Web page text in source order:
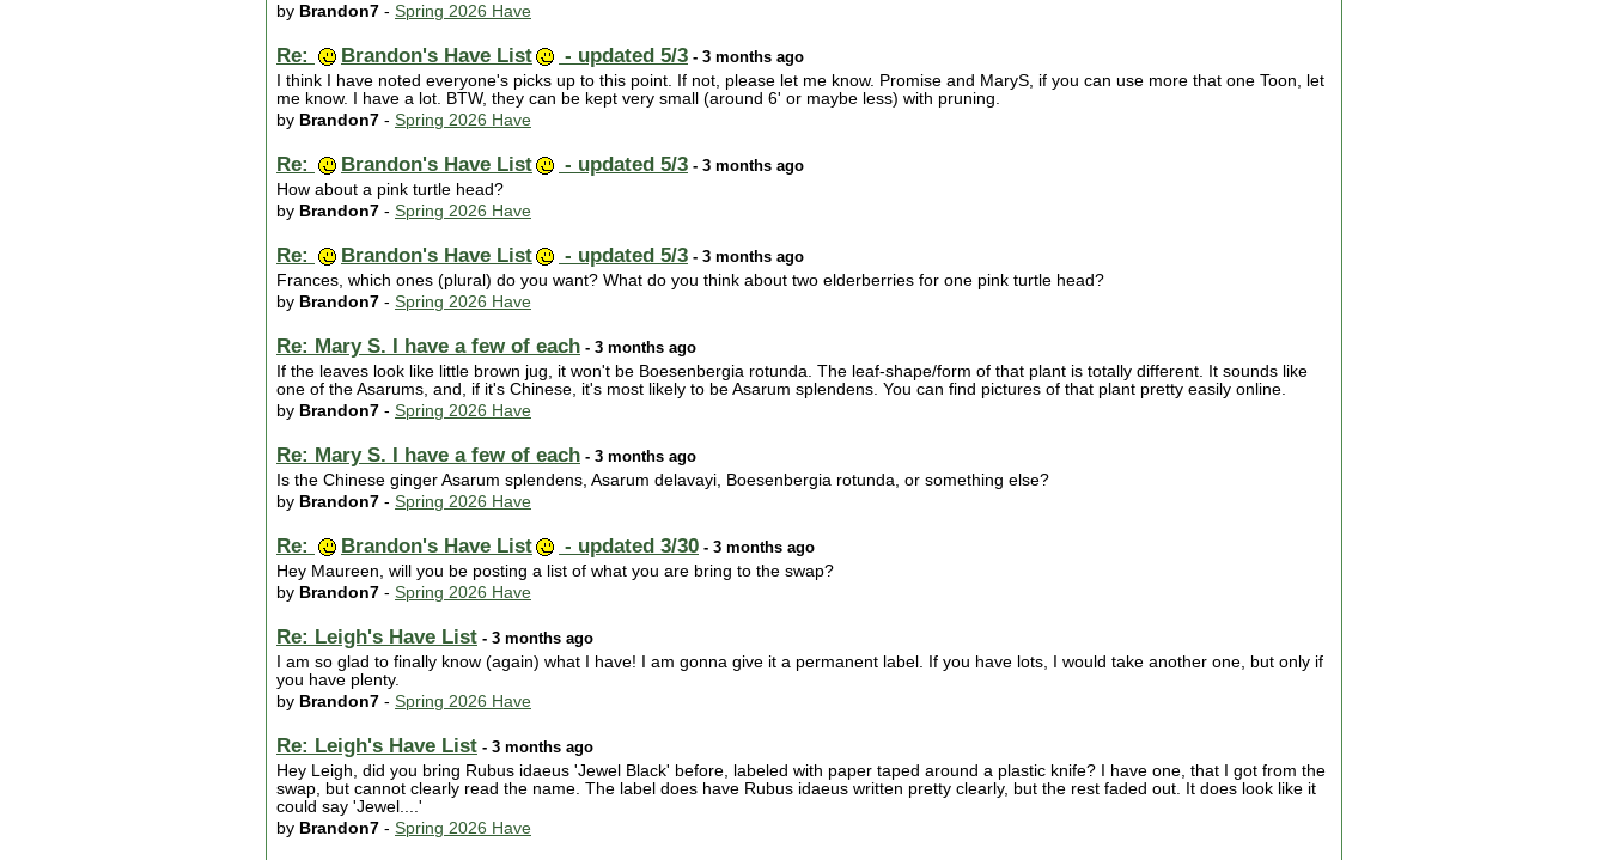
by Brandon7 - Spring 2026 Have
Re: Brandon's Have List - updated 5/3 - 3 months ago
I think I have noted everyone's picks up to this point. If not, please let me know. Promise and MaryS, if you can use more that one Toon, let
me know. I have a lot. BTW, they can be kept very small (around 6' or maybe less) with pruning.
by Brandon7 - Spring 2026 Have
Re: Brandon's Have List - updated 5/3 - 3 months ago
How about a pink turtle head?
by Brandon7 - Spring 2026 Have
Re: Brandon's Have List - updated 5/3 - 3 months ago
Frances, which ones (plural) do you want? What do you think about two elderberries for one pink turtle head?
by Brandon7 - Spring 2026 Have
Re: Mary S. I have a few of each - 3 months ago
If the leaves look like little brown jug, it won't be Boesenbergia rotunda. The leaf-shape/form of that plant is totally different. It sounds like
one of the Asarums, and, if it's Chinese, it's most likely to be Asarum splendens. You can find pictures of that plant pretty easily online.
by Brandon7 - Spring 2026 Have
Re: Mary S. I have a few of each - 3 months ago
Is the Chinese ginger Asarum splendens, Asarum delavayi, Boesenbergia rotunda, or something else?
by Brandon7 - Spring 2026 Have
Re: Brandon's Have List - updated 3/30 - 3 months ago
Hey Maureen, will you be posting a list of what you are bring to the swap?
by Brandon7 - Spring 2026 Have
Re: Leigh's Have List - 3 months ago
I am so glad to finally know (again) what I have! I am gonna give it a permanent label. If you have lots, I would take another one, but only if
you have plenty.
by Brandon7 - Spring 2026 Have
Re: Leigh's Have List - 3 months ago
Hey Leigh, did you bring Rubus idaeus 'Jewel Black' before, labeled with paper taped around a plastic knife? I have one, that I got from the
swap, but cannot clearly read the name. The label does have Rubus idaeus written pretty clearly, but the rest faded out. It does look like it
could say 'Jewel....'
by Brandon7 - Spring 2026 Have